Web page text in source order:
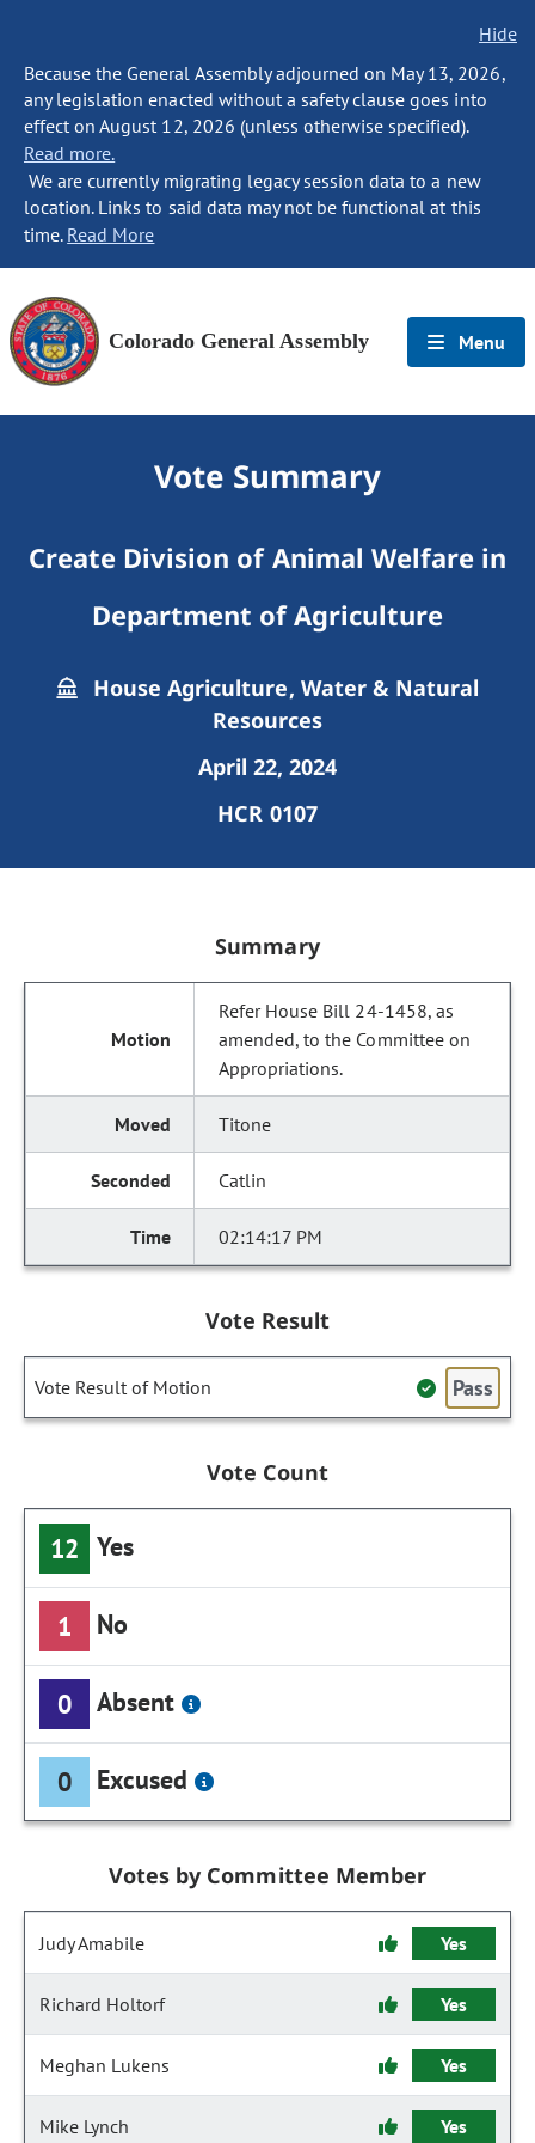
Hide
Because the General Assembly adjourned on May 13, 2026,
any legislation enacted without a safety clause goes into
effect on August 12, 2026 (unless otherwise specified).
Read more.
We are currently migrating legacy session data to a new
location. Links to said data may not be functional at this
time. Read More
Colorado General Assembly Menu
Vote Summary
Create Division of Animal Welfare in
Department of Agriculture
House Agriculture, Water & Natural
Resources
April 22, 2024
HCR 0107
Summary
Refer House Bill 24-1458, as
amended, to the Committee on
Appropriations.
Titone
Catlin
02:14:17 PM
Vote Result
Vote Result of Motion Pass
Vote Count
12 Yes
1 No
0 Absent
0 Excused
Votes by Committee Member
Judy Amabile Yes
Richard Holtorf Yes
Meghan Lukens Yes
Mike Lynch Yes